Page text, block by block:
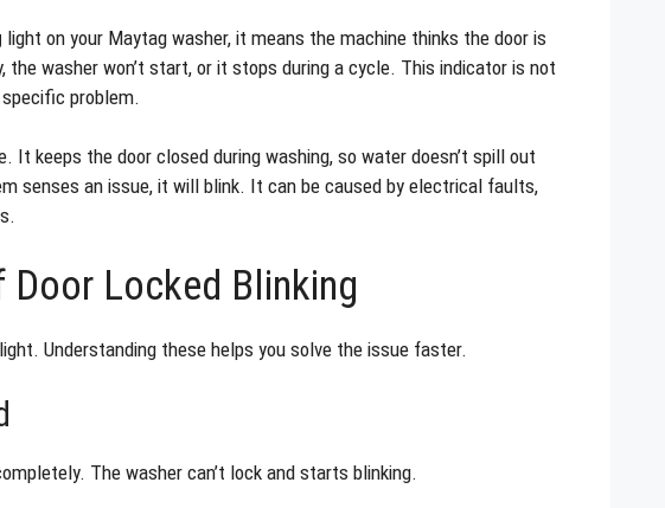
light on your Maytag washer, it means the machine thinks the door is
the washer won’t start, or it stops during a cycle. This indicator is not
problem.
keeps the door closed during washing, so water doesn’t spill out
senses an issue, it will blink. It can be caused by electrical faults,
Door Locked Blinking
Understanding these helps you solve the issue faster.
The washer can’t lock and starts blinking.